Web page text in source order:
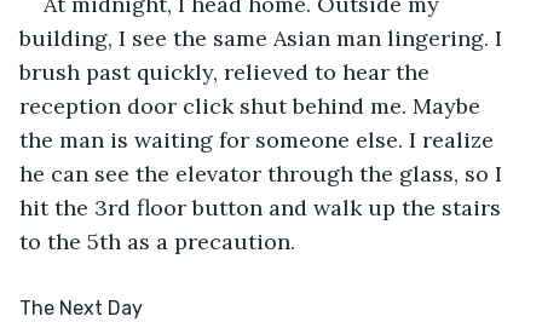
building, I see the same Asian man lingering. I
brush past quickly, relieved to hear the
reception door click shut behind me. Maybe
the man is waiting for someone else. I realize
he can see the elevator through the glass, so I
hit the 3rd floor button and walk up the stairs
to the 5th as a precaution.
The Next Day